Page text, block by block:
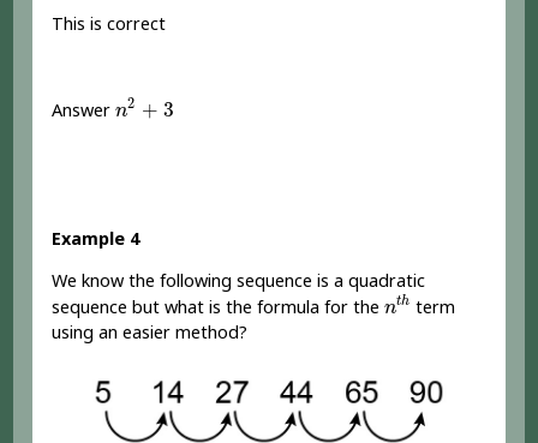
This is correct
Answern2 + 3
n2 +
Example 4
We know the following sequence is a quadratic
sequence but what is the formula for thenth
nthterm
using an easier method?